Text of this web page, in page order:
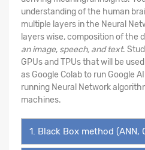
understanding of the human
multiple layers in the Neural
layers wise, composition of the
an image, speech, and text.
GPUs and TPUs that will be
as Google Colab to run Google
running Neural Network
machines.
1. Black Box method (ANN,